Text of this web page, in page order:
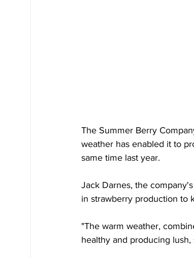
The Summer Berry
weather has enabled it to
same time last year.
Jack Darnes, the
in strawberry production to
"The warm weather,
healthy and producing lush,